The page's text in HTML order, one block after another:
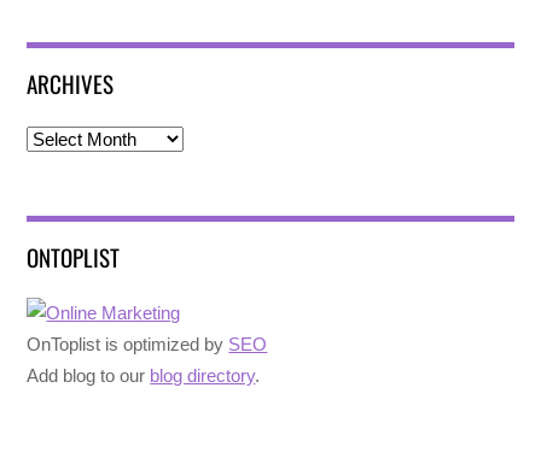
ARCHIVES
Archives
ONTOPLIST
OnToplist is optimized by SEO
Add blog to our blog directory.